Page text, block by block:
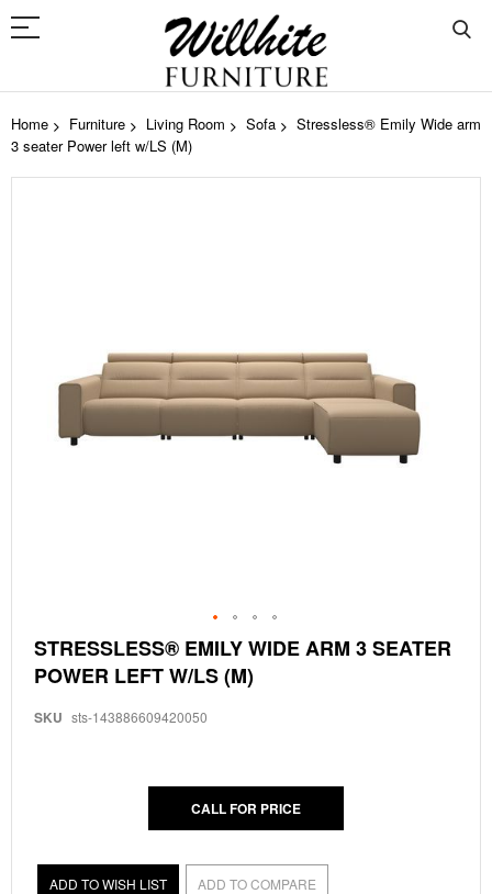
Home Furniture Living Room Sofa
Stressless® Emily Wide arm
3 seater Power left w/LS (M)
Skip
to
the
of
STRESSLESS® EMILY WIDE ARM 3 SEATER
POWER LEFT W/LS (M)
SKU sts-143886609420050
CALL FOR PRICE
ADD TO WISH LIST ADD TO COMPARE